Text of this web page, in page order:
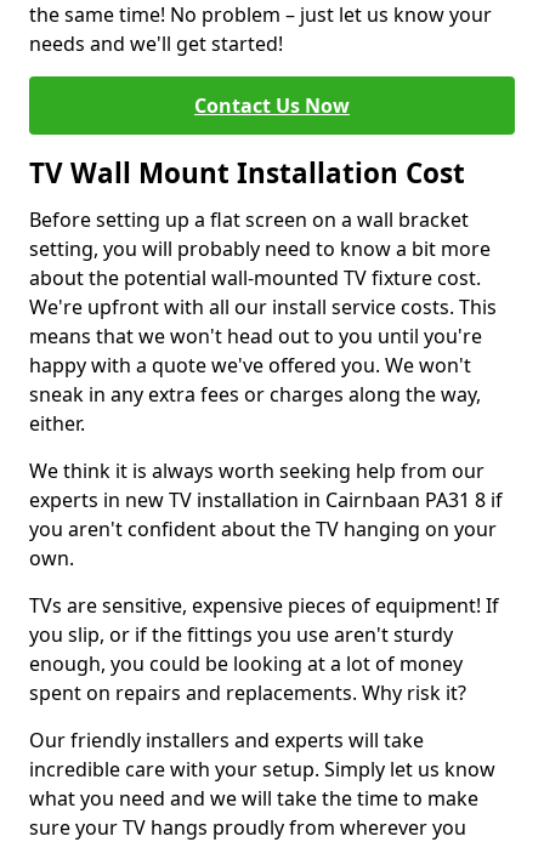
the same time! No problem – just let us know your
needs and we'll get started!
Contact Us Now
TV Wall Mount Installation Cost
Before setting up a flat screen on a wall bracket
setting, you will probably need to know a bit more
about the potential wall-mounted TV fixture cost.
We're upfront with all our install service costs. This
means that we won't head out to you until you're
happy with a quote we've offered you. We won't
sneak in any extra fees or charges along the way,
either.
We think it is always worth seeking help from our
experts in new TV installation in Cairnbaan PA31 8 if
you aren't confident about the TV hanging on your
own.
TVs are sensitive, expensive pieces of equipment! If
you slip, or if the fittings you use aren't sturdy
enough, you could be looking at a lot of money
spent on repairs and replacements. Why risk it?
Our friendly installers and experts will take
incredible care with your setup. Simply let us know
what you need and we will take the time to make
sure your TV hangs proudly from wherever you